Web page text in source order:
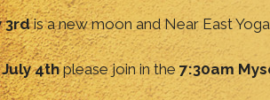
3rdis a new moon and Near East
4thplease join in the7:30am